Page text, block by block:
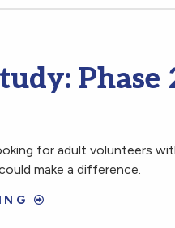
for adult volunteers
make a difference.